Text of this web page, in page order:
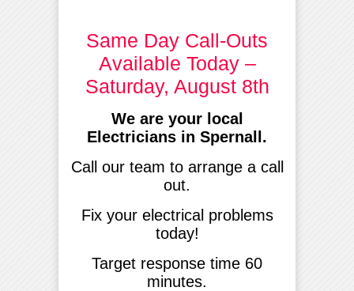
Same Day Call-Outs
Available Today –
Saturday, August 8th
We are your local
Electricians in Spernall.
Call our team to arrange a call
out.
Fix your electrical problems
today!
Target response time 60
minutes.